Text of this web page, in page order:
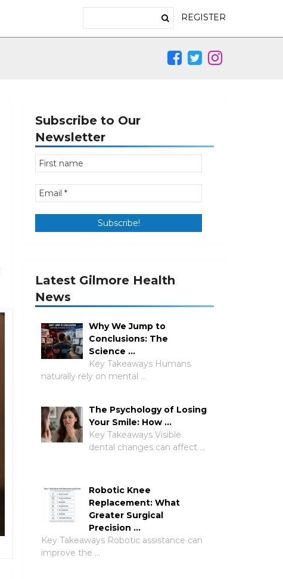
REGISTER
Subscribe to Our
Newsletter
Latest Gilmore Health
News
Why We Jump to
Conclusions: The
Science …
Key Takeaways Humans
naturally rely on mental …
The Psychology of Losing
Your Smile: How …
Key Takeaways Visible
dental changes can affect …
Robotic Knee
Replacement: What
Greater Surgical
Precision …
Key Takeaways Robotic assistance can
improve the …